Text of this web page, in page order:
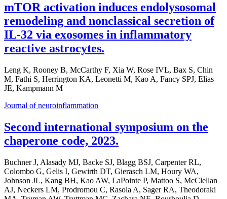
mTOR activation induces endolysosomal
remodeling and nonclassical secretion of
IL-32 via exosomes in inflammatory
reactive astrocytes.
Leng K, Rooney B, McCarthy F, Xia W, Rose IVL, Bax S, Chin
M, Fathi S, Herrington KA, Leonetti M, Kao A, Fancy SPJ, Elias
JE, Kampmann M
Journal of neuroinflammation
Second international symposium on the
chaperone code, 2023.
Buchner J, Alasady MJ, Backe SJ, Blagg BSJ, Carpenter RL,
Colombo G, Gelis I, Gewirth DT, Gierasch LM, Houry WA,
Johnson JL, Kang BH, Kao AW, LaPointe P, Mattoo S, McClellan
AJ, Neckers LM, Prodromou C, Rasola A, Sager RA, Theodoraki